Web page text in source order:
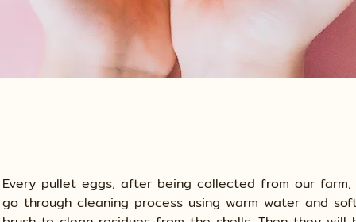
Every pullet eggs, after being collected from our farm,
go through cleaning process using warm water and